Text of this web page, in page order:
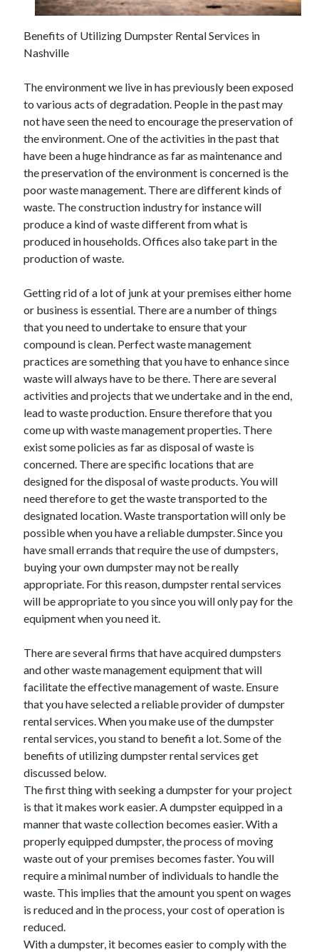
June 2021
May 2021
April 2021
February 2021
January 2021
December 2020
November 2020
October 2020
September 2020
August 2020
July 2020
June 2020
May 2020
April 2020
Recent Posts
Sclerotherapy in Dubai: A Modern Solution for Spider and Varicose
Veins
Overcoming Academic Burnout: A Practical Framework for Modern
Higher Education
The Role of Faculty Mentorship in Supporting Graduate Student Well-
Being
The Intersection of Neurodiversity and Psychological Support in
Schools
Cultivating Emotional Resilience in Early Childhood Education
Benefits of Utilizing Dumpster Rental Services in
Nashville
The environment we live in has previously been exposed
to various acts of degradation. People in the past may
not have seen the need to encourage the preservation of
the environment. One of the activities in the past that
have been a huge hindrance as far as maintenance and
the preservation of the environment is concerned is the
poor waste management. There are different kinds of
waste. The construction industry for instance will
produce a kind of waste different from what is
produced in households. Offices also take part in the
production of waste.
Getting rid of a lot of junk at your premises either home
or business is essential. There are a number of things
that you need to undertake to ensure that your
compound is clean. Perfect waste management
practices are something that you have to enhance since
waste will always have to be there. There are several
activities and projects that we undertake and in the end,
lead to waste production. Ensure therefore that you
come up with waste management properties. There
exist some policies as far as disposal of waste is
concerned. There are specific locations that are
designed for the disposal of waste products. You will
need therefore to get the waste transported to the
designated location. Waste transportation will only be
possible when you have a reliable dumpster. Since you
have small errands that require the use of dumpsters,
buying your own dumpster may not be really
appropriate. For this reason, dumpster rental services
will be appropriate to you since you will only pay for the
equipment when you need it.
There are several firms that have acquired dumpsters
and other waste management equipment that will
facilitate the effective management of waste. Ensure
that you have selected a reliable provider of dumpster
rental services. When you make use of the dumpster
rental services, you stand to benefit a lot. Some of the
benefits of utilizing dumpster rental services get
discussed below.
The first thing with seeking a dumpster for your project
is that it makes work easier. A dumpster equipped in a
manner that waste collection becomes easier. With a
properly equipped dumpster, the process of moving
waste out of your premises becomes faster. You will
require a minimal number of individuals to handle the
waste. This implies that the amount you spent on wages
is reduced and in the process, your cost of operation is
reduced.
With a dumpster, it becomes easier to comply with the